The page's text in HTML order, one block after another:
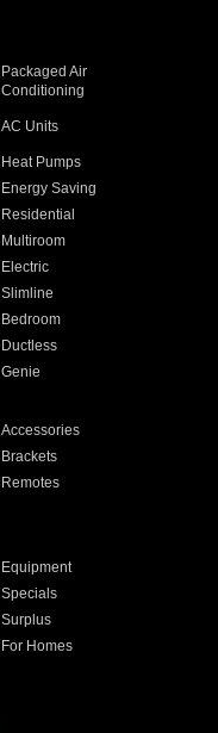
Packaged Air
Conditioning
AC Units
Heat Pumps
Energy Saving
Residential
Multiroom
Electric
Slimline
Bedroom
Ductless
Genie
Accessories
Brackets
Remotes
Equipment
Specials
Surplus
For Homes